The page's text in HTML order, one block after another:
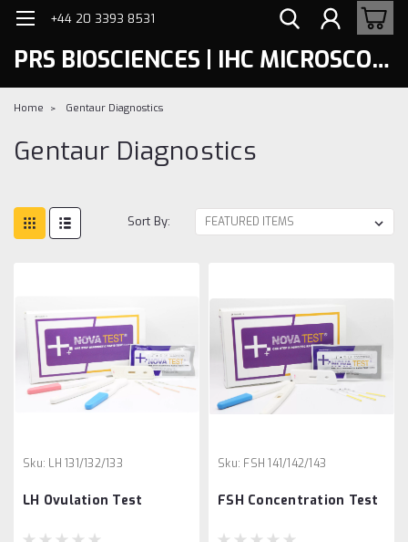
+44 20 3393 8531
PRS BIOSCIENCES | IHC MICROSCOPY
Home Gentaur Diagnostics
Gentaur Diagnostics
Sort By:
Sku: LH 131/132/133
LH Ovulation Test
Sku: FSH 141/142/143
FSH Concentration Test